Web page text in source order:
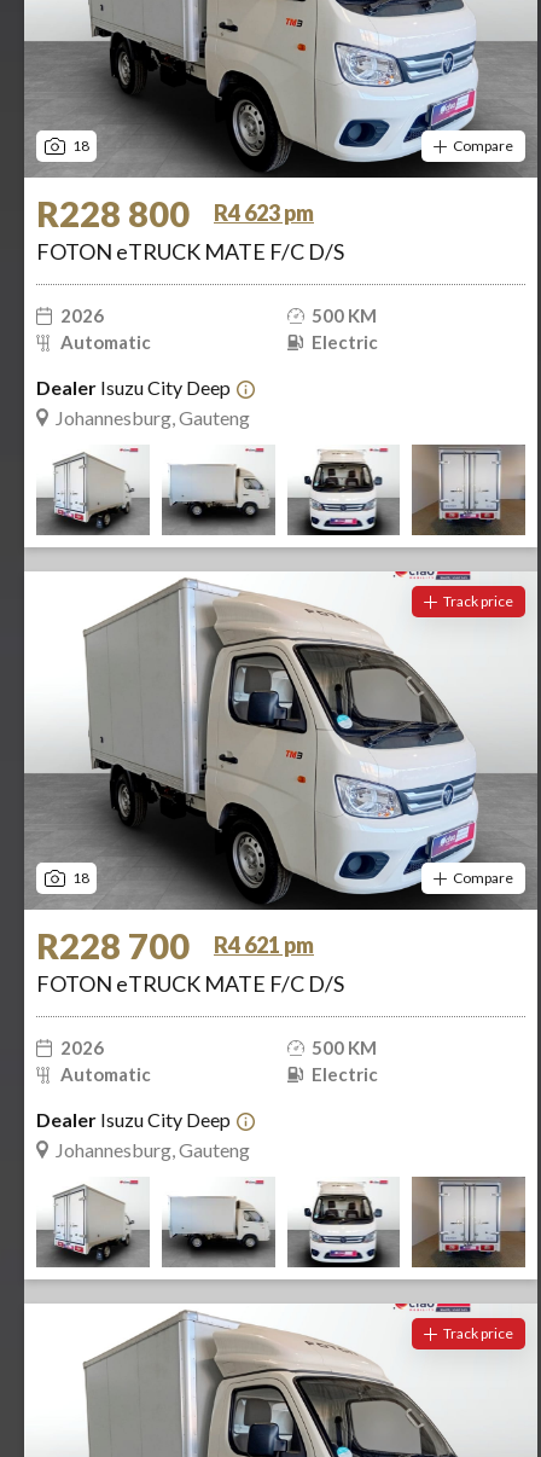
18 Compare
R228 800
R4 623 pm
FOTON eTRUCK MATE F/C D/S
2026
500 KM
Automatic
Electric
Dealer Isuzu City Deep
Johannesburg, Gauteng
18
Track price
Compare
R228 700
R4 621 pm
FOTON eTRUCK MATE F/C D/S
2026
500 KM
Automatic
Electric
Dealer Isuzu City Deep
Johannesburg, Gauteng
Track price